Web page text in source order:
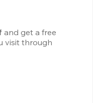
visit through